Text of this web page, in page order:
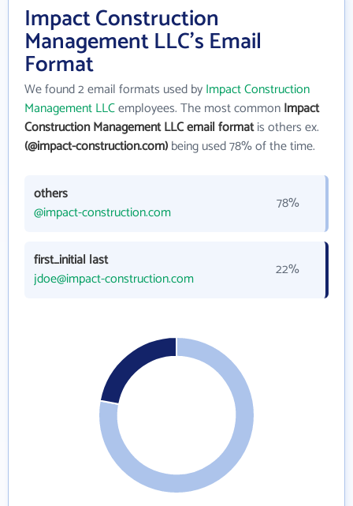
Impact Construction
Management LLC's Email
Format
We found 2 email formats used byImpact Construction
Management LLCemployees. The most commonImpact
Construction Management LLC email formatis others ex.
(@impact-construction.com)being used 78% of the time.
others
@impact-construction.com
78%
first_initial last
jdoe@impact-construction.com
22%